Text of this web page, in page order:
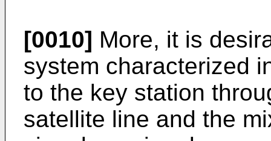
[0010] More, it is
system characterized
to the key station
satellite line and the